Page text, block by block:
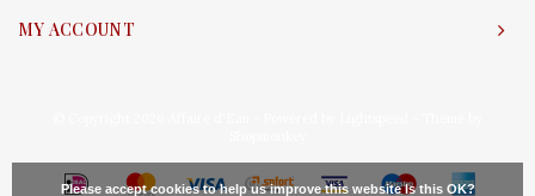
MY ACCOUNT
Please accept cookies to help us improve this website Is this OK?